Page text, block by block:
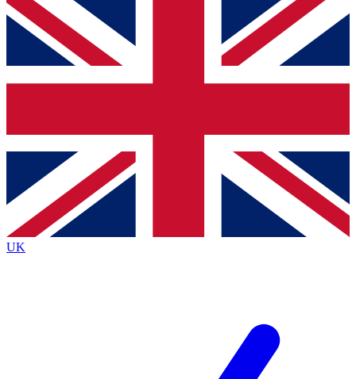
For the quickest way to join, simply enter your email
below and get access. We will send a confirmation
and sign you up to our newsletter to keep you
Contact me with news and offers from other Future
brands
By submitting your information you agree to the Terms & Conditionsand
Privacy
Policyand are aged 16 or over.
UK